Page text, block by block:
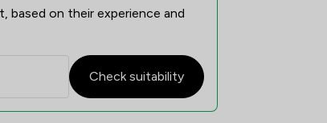
based on their experience and
Check suitability